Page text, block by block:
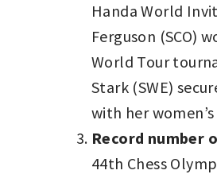
Handa World
Ferguson (SCO)
World Tour
Stark (SWE)
with her
Record number
44th Chess